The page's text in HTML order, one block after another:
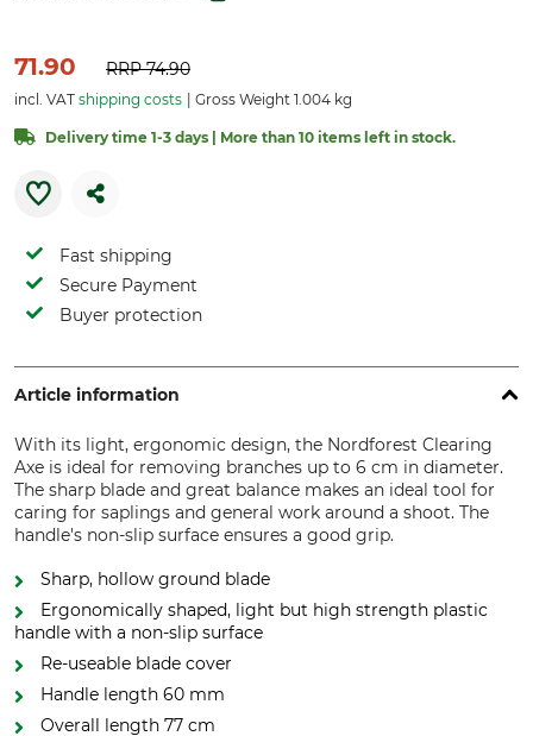
71.90 RRP74.90
incl. VAT shipping costs Gross Weight 1.004 kg
Delivery time 1-3 days | More than 10 items left in stock.
Fast shipping
Secure Payment
Buyer protection
Article information
With its light, ergonomic design, the Nordforest Clearing
Axe is ideal for removing branches up to 6 cm in diameter.
The sharp blade and great balance makes an ideal tool for
caring for saplings and general work around a shoot. The
handle's non-slip surface ensures a good grip.
Sharp, hollow ground blade
Ergonomically shaped, light but high strength plastic
handle with a non-slip surface
Re-useable blade cover
Handle length 60 mm
Overall length 77 cm